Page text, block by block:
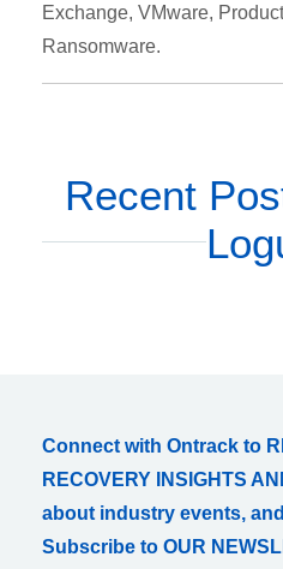
Exchange, VMware,
Ransomware.
Recent
Connect with Ontrack to
RECOVERY INSIGHTS
about industry events,
Subscribe to OUR